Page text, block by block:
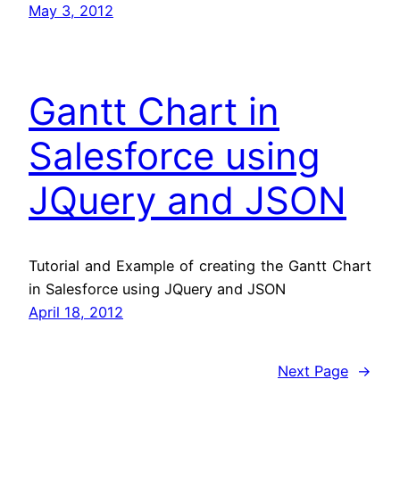
May 3, 2012
Gantt Chart in
Salesforce using
JQuery and JSON
Tutorial and Example of creating the Gantt Chart
in Salesforce using JQuery and JSON
April 18, 2012
Next Page →